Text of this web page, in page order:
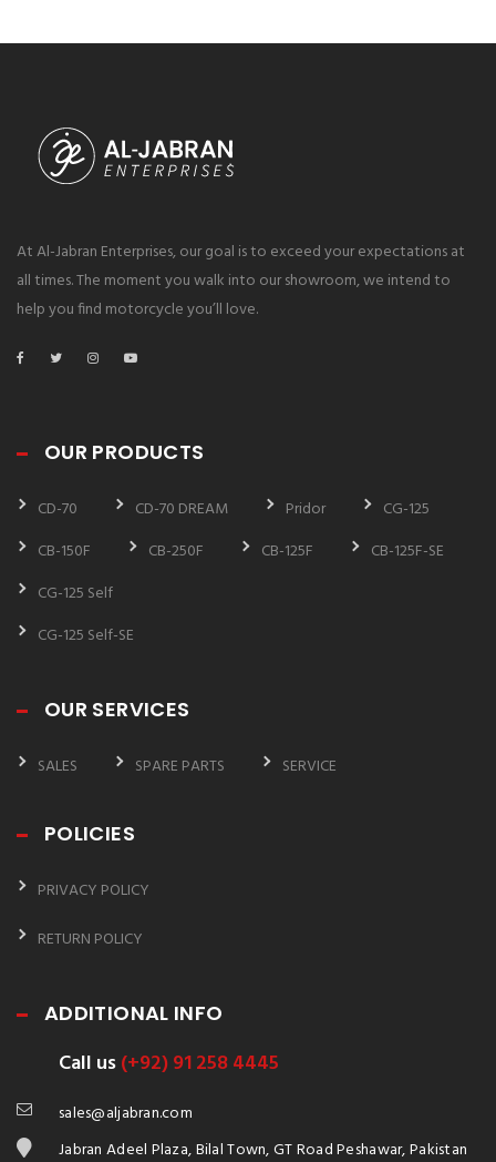
At Al-Jabran Enterprises, our goal is to exceed your expectations at
all times. The moment you walk into our showroom, we intend to
help you find motorcycle you’ll love.
OUR PRODUCTS
CD-70 CD-70 DREAM Pridor
CG-125
CB-150F
CB-250F CB-125F
CB-125F-SE
CG-125 Self
CG-125 Self-SE
OUR SERVICES
SALES SPARE PARTS SERVICE
POLICIES
PRIVACY POLICY
RETURN POLICY
ADDITIONAL INFO
Call us(+92) 91 258 4445
sales@aljabran.com
Jabran Adeel Plaza, Bilal Town, GT Road Peshawar, Pakistan